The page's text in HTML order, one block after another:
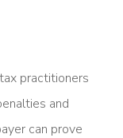
practitioners
and
can prove